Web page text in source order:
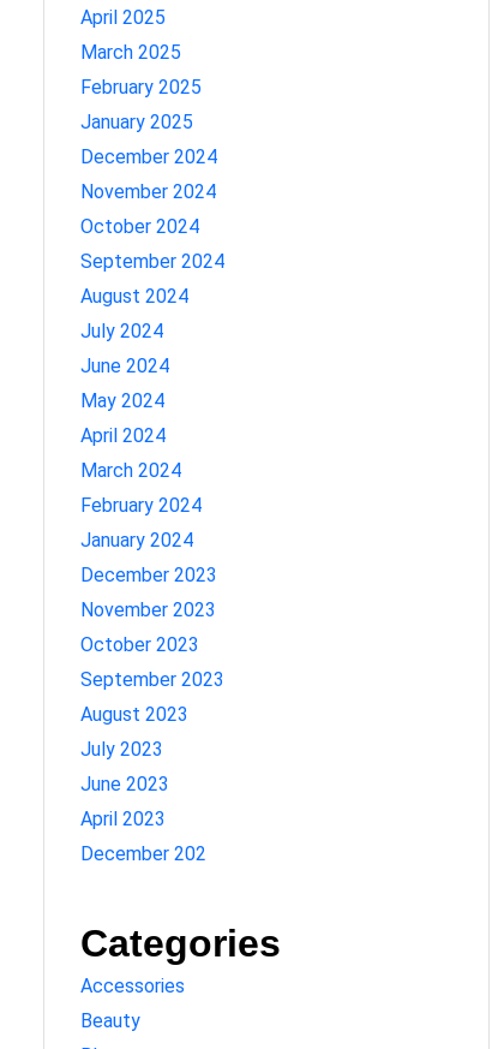
April 2025
March 2025
February 2025
January 2025
December 2024
November 2024
October 2024
September 2024
August 2024
July 2024
June 2024
May 2024
April 2024
March 2024
February 2024
January 2024
December 2023
November 2023
October 2023
September 2023
August 2023
July 2023
June 2023
April 2023
December 202
Categories
Accessories
Beauty